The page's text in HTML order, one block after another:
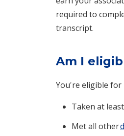
required to
transcript.
Am I
You're eligible for
Taken at
Met all other